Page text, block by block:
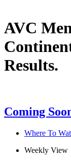
AVC
Results.
Coming
Where To
Weekly View